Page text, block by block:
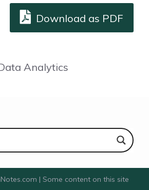
Download as PDF
Analytics
| Some content on this site